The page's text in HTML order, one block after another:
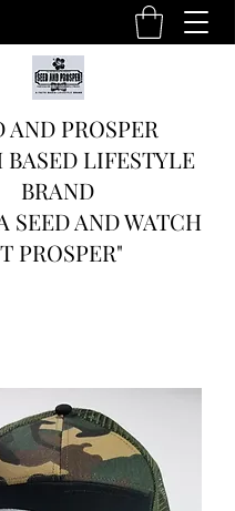
AND PROSPER
BASED LIFESTYLE
BRAND
SEED AND WATCH
PROSPER"